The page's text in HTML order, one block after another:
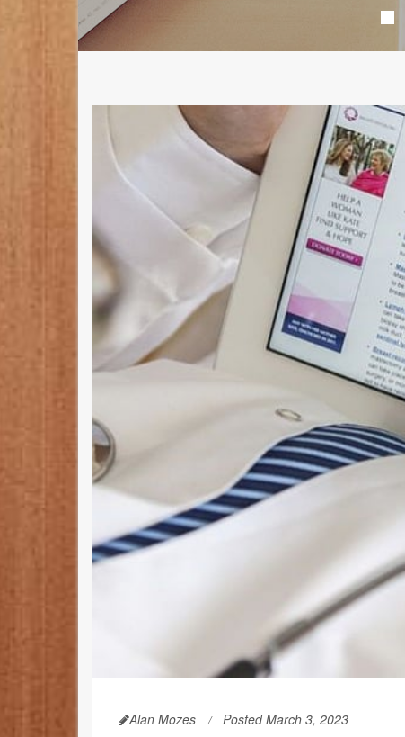
Alan Mozes Posted March 3, 2023